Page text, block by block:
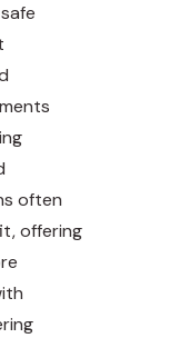
often
offering